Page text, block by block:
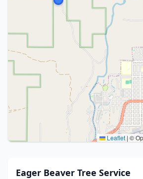
Leaflet | ©
Eager Beaver Tree Service